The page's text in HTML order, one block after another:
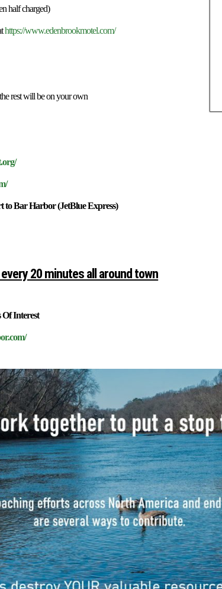
half charged)
https://www.edenbrookmotel.com/
rest will be on your own
Bar Harbor (JetBlue Express)
20 minutes all around town
Interest